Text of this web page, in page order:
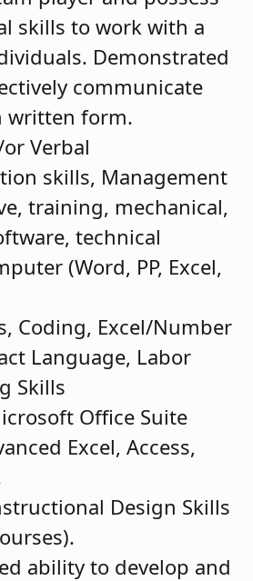
skills to work with a
Demonstrated
communicate
written form.
Verbal
skills, Management
training, mechanical,
technical
(Word, PP, Excel,
Coding, Excel/Number
Language, Labor
Skills
Office Suite
Excel, Access,
Design Skills
ability to develop and